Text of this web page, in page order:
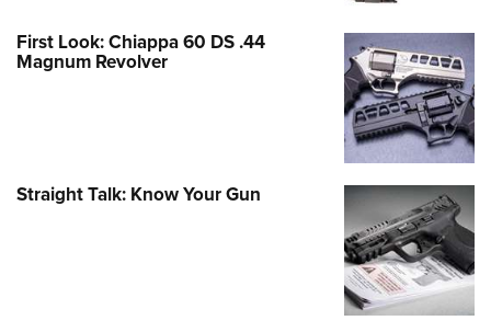
First Look: Chiappa 60 DS .44
Magnum Revolver
Straight Talk: Know Your Gun